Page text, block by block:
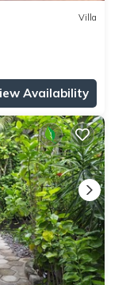
Villa
Availability